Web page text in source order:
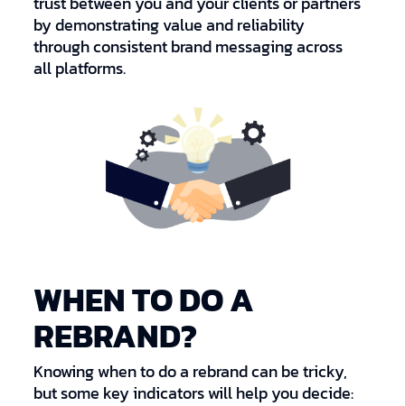
by demonstrating value and reliability
through consistent brand messaging across
all platforms.
WHEN TO DO A
REBRAND?
Knowing when to do a rebrand can be tricky,
but some key indicators will help you decide: